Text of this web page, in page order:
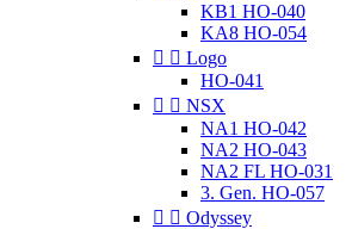
KB1 HO-040
KA8 HO-054
  Logo
HO-041
  NSX
NA1 HO-042
NA2 HO-043
NA2 FL HO-031
3. Gen. HO-057
  Odyssey